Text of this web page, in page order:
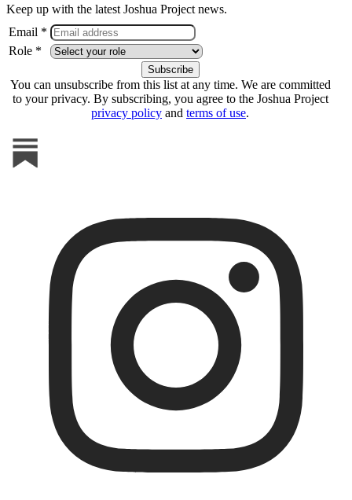
Keep up with the latest Joshua Project news.
Email *
Role *
You can unsubscribe from this list at any time. We are committed
to your privacy. By subscribing, you agree to the Joshua Project
privacy policy and terms of use.